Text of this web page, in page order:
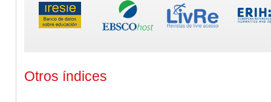
Otros índices